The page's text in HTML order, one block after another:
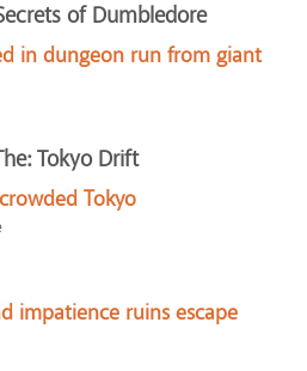
of Dumbledore
in dungeon run from giant
Tokyo Drift
Tokyo
impatience ruins escape